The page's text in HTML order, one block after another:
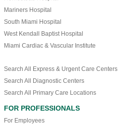
Mariners Hospital
South Miami Hospital
West Kendall Baptist Hospital
Miami Cardiac & Vascular Institute
Search All Express & Urgent Care Centers
Search All Diagnostic Centers
Search All Primary Care Locations
FOR PROFESSIONALS
For Employees